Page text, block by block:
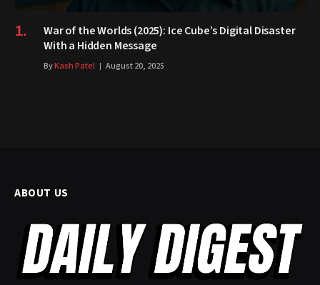
War of the Worlds (2025): Ice Cube’s Digital Disaster
With a Hidden Message
ByKash Patel August 20, 2025
ABOUT US